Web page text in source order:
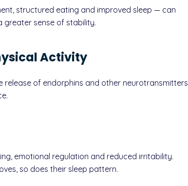
structured eating and improved sleep — can
greater sense of stability.
Activity
release of endorphins and other neurotransmitters
emotional regulation and reduced irritability.
so does their sleep pattern.